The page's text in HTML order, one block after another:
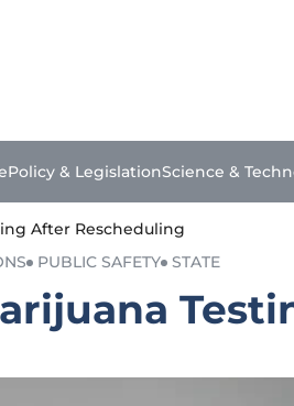
Policy & LegislationScience &
After Rescheduling
PUBLIC SAFETY STATE